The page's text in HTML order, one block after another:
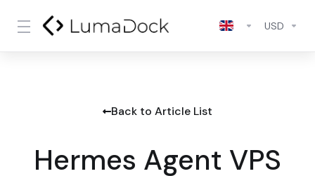
USD
Back to Article List
Hermes Agent VPS